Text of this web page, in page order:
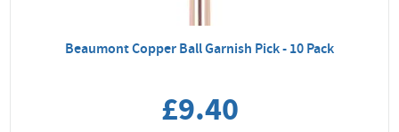
Beaumont Copper Ball Garnish Pick - 10 Pack
£9.40